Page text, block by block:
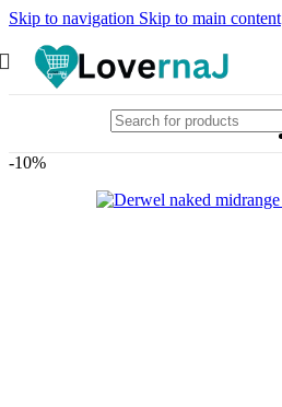
Skip to navigation Skip to main content
-10%